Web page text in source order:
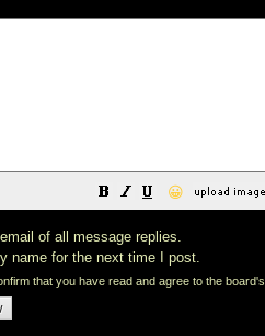
😀
of all message replies.
name for the next time I post.
that you have read and agree to the board's